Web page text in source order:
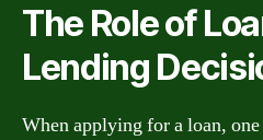
The Role of
Lending
When applying for a loan,